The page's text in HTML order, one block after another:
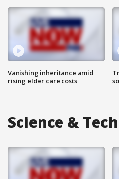
Vanishing inheritance amid
rising elder care costs
Science & Tech